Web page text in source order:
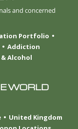
and concerned
Portfolio
Addiction
Alcohol
WORLD
United Kingdom